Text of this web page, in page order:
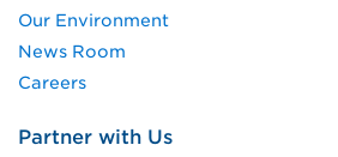
Our Environment
News Room
Careers
Partner with Us